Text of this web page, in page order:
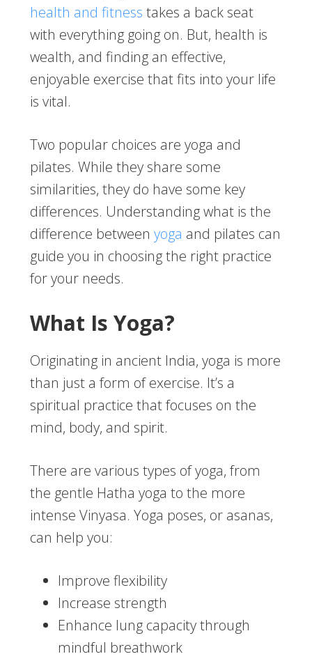
health and fitness takes a back seat
with everything going on. But, health is
wealth, and finding an effective,
enjoyable exercise that fits into your life
is vital.
Two popular choices are yoga and
pilates. While they share some
similarities, they do have some key
differences. Understanding what is the
difference between yoga and pilates can
guide you in choosing the right practice
for your needs.
What Is Yoga?
Originating in ancient India, yoga is more
than just a form of exercise. It’s a
spiritual practice that focuses on the
mind, body, and spirit.
There are various types of yoga, from
the gentle Hatha yoga to the more
intense Vinyasa. Yoga poses, or asanas,
can help you:
Improve flexibility
Increase strength
Enhance lung capacity through
mindful breathwork